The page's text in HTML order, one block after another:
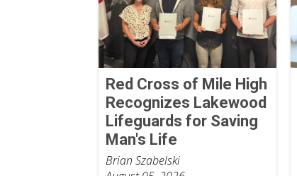
Red Cross of Mile High
Recognizes Lakewood
Lifeguards for Saving
Man's Life
Brian Szabelski